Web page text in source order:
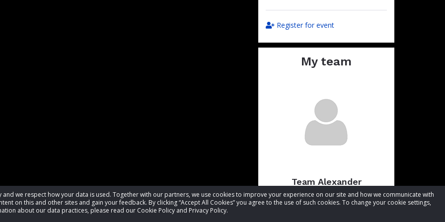
we respect how your data is used. Together with our partners, we use cookies to improve your experience on our site and how we communicate with
on this and other sites and gain your feedback. By clicking “Accept All Cookies” you agree to the use of such cookies. To change your cookie settings,
about our data practices, please read our Cookie Policy and Privacy Policy.
Register for event
My team
Team Alexander
Total raised:CA$3,199.86
Goal:CA$3,249.86